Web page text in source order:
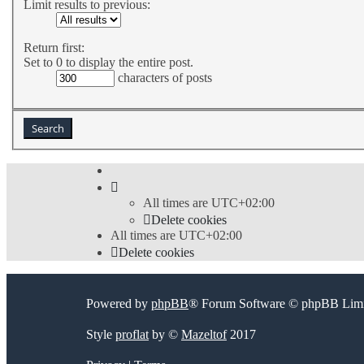
Limit results to previous:
Return first:
Set to 0 to display the entire post.
characters of posts
All times are UTC+02:00
Delete cookies
All times are UTC+02:00
Delete cookies
Powered by phpBB® Forum Software © phpBB
Style proflat by © Mazeltof2017